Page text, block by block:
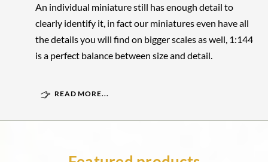
An individual miniature still has enough detail to
clearly identify it, in fact our miniatures even have all
the details you will find on bigger scales as well, 1:144
is a perfect balance between size and detail.
READ MORE...